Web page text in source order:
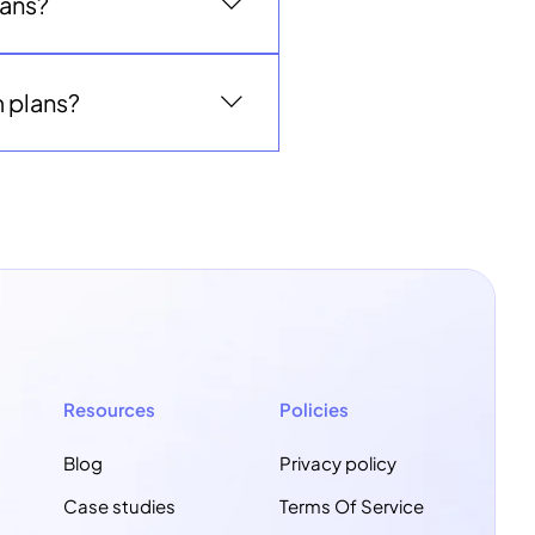
Resources
Blog
Case studies
Policies
Privacy policy
Terms Of Service